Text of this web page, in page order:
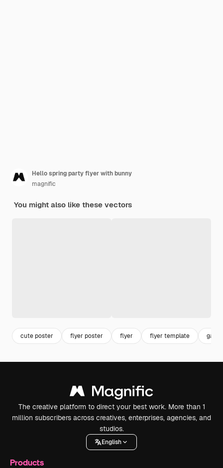
Hello spring party flyer with bunny
magnific
You might also like these vectors
cute poster flyer poster flyer flyer template
The creative platform to direct your best work. More than 1
million subscribers across creatives, enterprises, agencies, and
studios.
English
Products